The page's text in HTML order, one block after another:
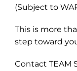
(Subject to
This is more
step toward
Contact TEAM